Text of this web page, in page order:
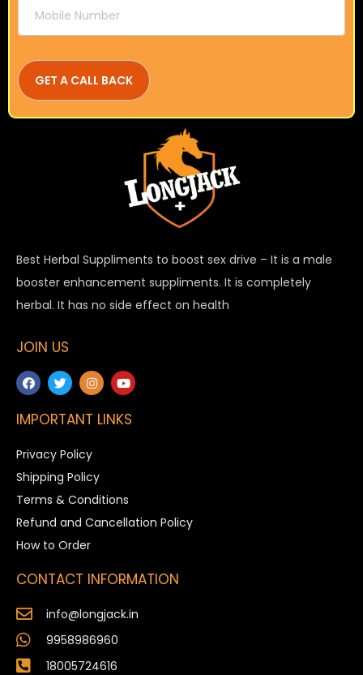
Best Herbal Suppliments to boost sex drive – It is a male
booster enhancement suppliments. It is completely
herbal. It has no side effect on health
JOIN US
IMPORTANT LINKS
Privacy Policy
Shipping Policy
Terms & Conditions
Refund and Cancellation Policy
How to Order
CONTACT INFORMATION
info@longjack.in
9958986960
18005724616